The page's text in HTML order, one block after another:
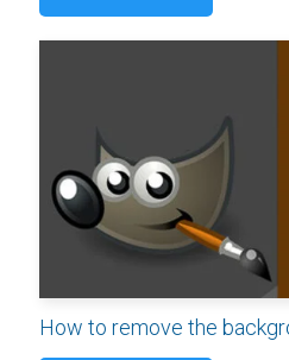
How to remove the